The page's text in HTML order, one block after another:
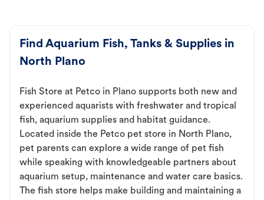
Find Aquarium Fish, Tanks & Supplies in
North Plano
Fish Store at Petco in Plano supports both new and
experienced aquarists with freshwater and tropical
fish, aquarium supplies and habitat guidance.
Located inside the Petco pet store in North Plano,
pet parents can explore a wide range of pet fish
while speaking with knowledgeable partners about
aquarium setup, maintenance and water care basics.
The fish store helps make building and maintaining a